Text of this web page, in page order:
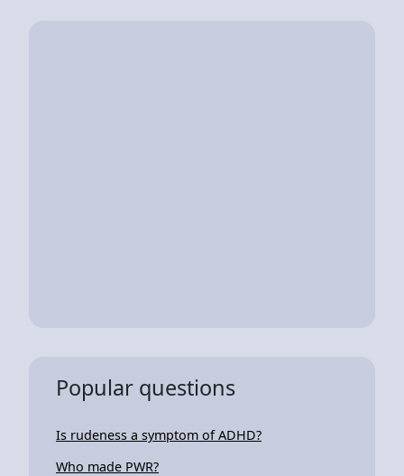
Popular questions
Is rudeness a symptom of ADHD?
Who made PWR?